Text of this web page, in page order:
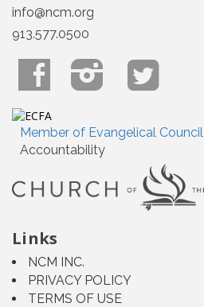
info@ncm.org
913.577.0500
Member of Evangelical Council
Accountability
Links
NCM INC.
PRIVACY POLICY
TERMS OF USE